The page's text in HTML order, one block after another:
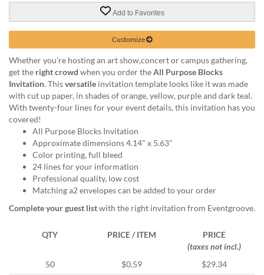
email
products@eventgroove.com.
Add to Favorites
Customize
Whether you're hosting an art show,concert or campus gathering,
get the right crowd when you order theAll Purpose Blocks
Invitation. Thisversatile invitation template looks like it was made
with cut up paper, in shades of orange, yellow, purple and dark teal.
With twenty-four lines for your event details, this invitation has you
covered!
All Purpose Blocks Invitation
Approximate dimensions 4.14" x 5.63"
Color printing, full bleed
24 lines for your information
Professional quality, low cost
Matching a2 envelopes can be added to your order
Complete your guest listwith the right invitation from Eventgroove.
QTY PRICE / ITEM
PRICE
(taxes not incl.)
50
$0.59
$29.34